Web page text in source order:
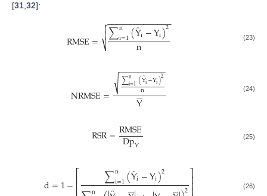
[31 32]:
RMSE= ∑n
i=1(Ŷi−Yi)2
n
− −
−−−−−−−−−−−−

⎷

 (23)
NRMSE= ∑n
i=1(Ŷi−Yi)2
n
− −
−−−−−−−−
√
Y

 (24)
RSR=RMSE
DpY (25)
d=1−⎡
⎢⎢ ∑n
i=1(Ŷi−Yi)2

 
 2⎤⎥⎥ (26)